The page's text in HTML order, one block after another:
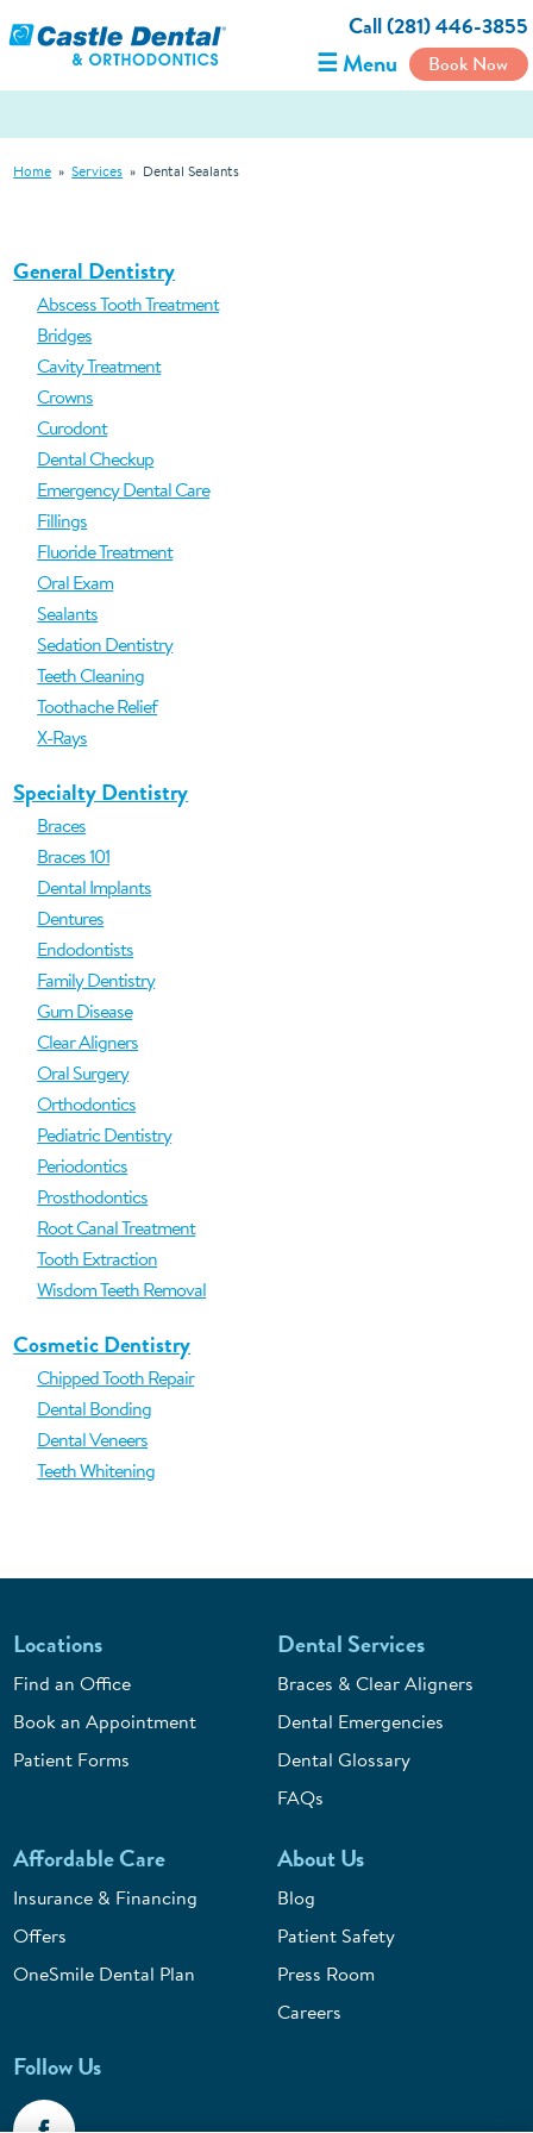
Call (281) 446-3855
☰ Menu Book Now
Home » Services » Dental Sealants
General Dentistry
Abscess Tooth Treatment
Bridges
Cavity Treatment
Crowns
Curodont
Dental Checkup
Emergency Dental Care
Fillings
Fluoride Treatment
Oral Exam
Sealants
Sedation Dentistry
Teeth Cleaning
Toothache Relief
X-Rays
Specialty Dentistry
Braces
Braces 101
Dental Implants
Dentures
Endodontists
Family Dentistry
Gum Disease
Clear Aligners
Oral Surgery
Orthodontics
Pediatric Dentistry
Periodontics
Prosthodontics
Root Canal Treatment
Tooth Extraction
Wisdom Teeth Removal
Cosmetic Dentistry
Chipped Tooth Repair
Dental Bonding
Dental Veneers
Teeth Whitening
Locations
Find an Office
Book an Appointment
Patient Forms
Dental Services
Braces & Clear Aligners
Dental Emergencies
Dental Glossary
FAQs
Affordable Care
Insurance & Financing
Offers
OneSmile Dental Plan
About Us
Blog
Patient Safety
Press Room
Careers
Follow Us